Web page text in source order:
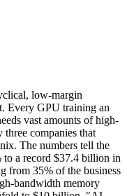
low-margin
Every GPU training an
vast amounts of high-
companies that
The numbers tell the
to a record $37.4 billion in
from 35% of the business
bandwidth memory